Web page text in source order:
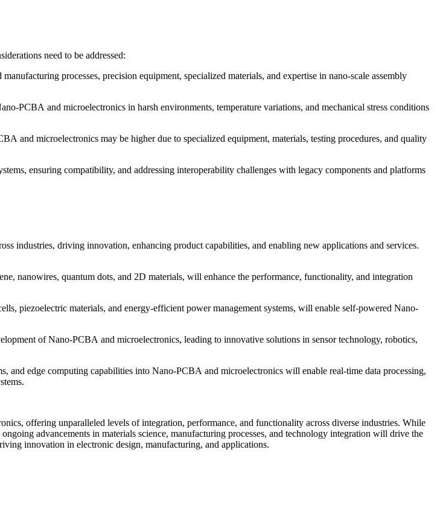
need to be addressed:
processes, precision equipment, specialized materials, and expertise in nano-scale assembly
PCBA and microelectronics in harsh environments, temperature variations, and mechanical stress conditions
and microelectronics may be higher due to specialized equipment, materials, testing procedures, and quality
ensuring compatibility, and addressing interoperability challenges with legacy components and platforms
industries, driving innovation, enhancing product capabilities, and enabling new applications and services.
nanowires, quantum dots, and 2D materials, will enhance the performance, functionality, and integration
piezoelectric materials, and energy-efficient power management systems, will enable self-powered Nano-
of Nano-PCBA and microelectronics, leading to innovative solutions in sensor technology, robotics,
edge computing capabilities into Nano-PCBA and microelectronics will enable real-time data processing,
offering unparalleled levels of integration, performance, and functionality across diverse industries. While
advancements in materials science, manufacturing processes, and technology integration will drive the
innovation in electronic design, manufacturing, and applications.